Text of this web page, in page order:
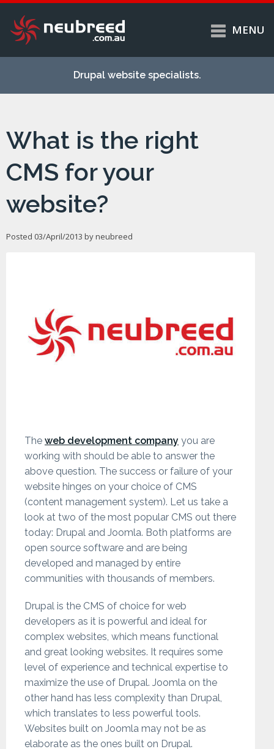
main
Services
Case studies
Support
Contact
MENU
Drupal website specialists.
What is the right
CMS for your
website?
Posted 03/April/2013 byneubreed
The web development company you are
working with should be able to answer the
above question. The success or failure of your
website hinges on your choice of CMS
(content management system). Let us take a
look at two of the most popular CMS out there
today: Drupal and Joomla. Both platforms are
open source software and are being
developed and managed by entire
communities with thousands of members.
Drupal is the CMS of choice for web
developers as it is powerful and ideal for
complex websites, which means functional
and great looking websites. It requires some
level of experience and technical expertise to
maximize the use of Drupal. Joomla on the
other hand has less complexity than Drupal,
which translates to less powerful tools.
Websites built on Joomla may not be as
elaborate as the ones built on Drupal.